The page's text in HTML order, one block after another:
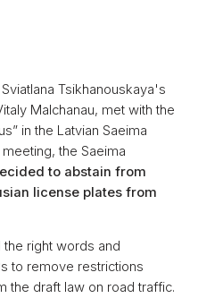
Tsikhanouskaya's
Malchanau, met with the
in the Latvian Saeima
the Saeima
to abstain from
license plates from
the right words and
to remove restrictions
the draft law on road traffic.